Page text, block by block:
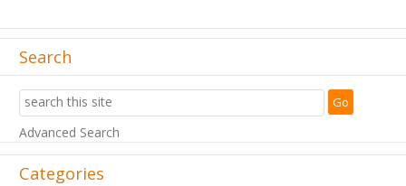
Search
Advanced Search
Categories